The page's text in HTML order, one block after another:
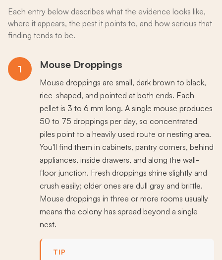
Each entry below describes what the evidence looks like,
where it appears, the pest it points to, and how serious that
finding tends to be.
1 Mouse Droppings
Mouse droppings are small, dark brown to black,
rice-shaped, and pointed at both ends. Each
pellet is 3 to 6 mm long. A single mouse produces
50 to 75 droppings per day, so concentrated
piles point to a heavily used route or nesting area.
You'll find them in cabinets, pantry corners, behind
appliances, inside drawers, and along the wall-
floor junction. Fresh droppings shine slightly and
crush easily; older ones are dull gray and brittle.
Mouse droppings in three or more rooms usually
means the colony has spread beyond a single
nest.
TIP